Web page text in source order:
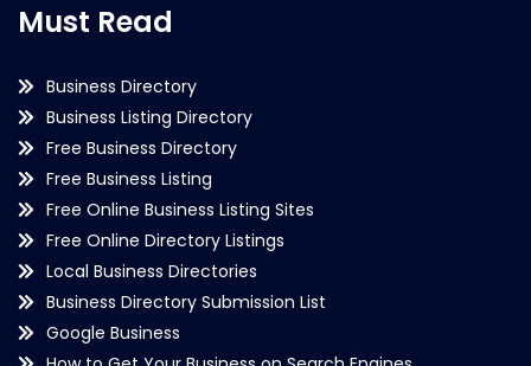
Must Read
Business Directory
Business Listing Directory
Free Business Directory
Free Business Listing
Free Online Business Listing Sites
Free Online Directory Listings
Local Business Directories
Business Directory Submission List
Google Business